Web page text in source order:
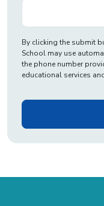
By clicking the submit
School may use
the phone number
educational services